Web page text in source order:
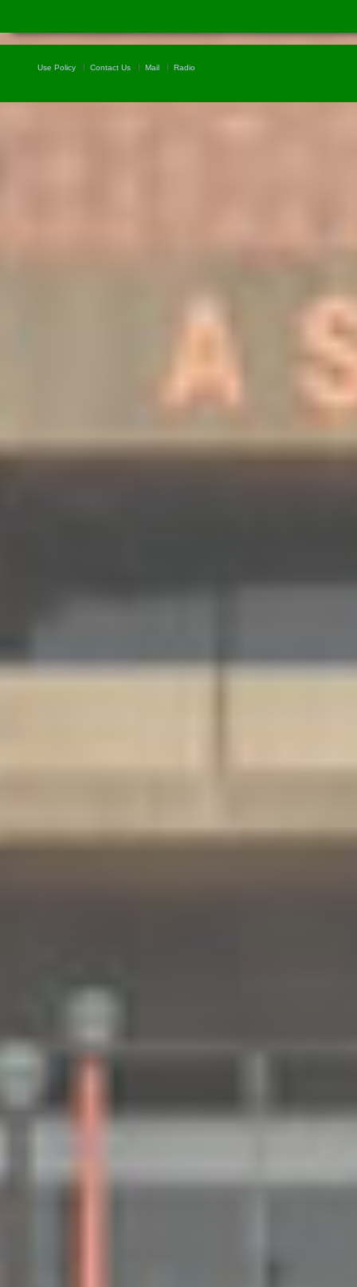
Use Policy Contact Us Mail Radio